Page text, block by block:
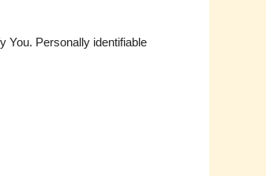
You. Personally identifiable